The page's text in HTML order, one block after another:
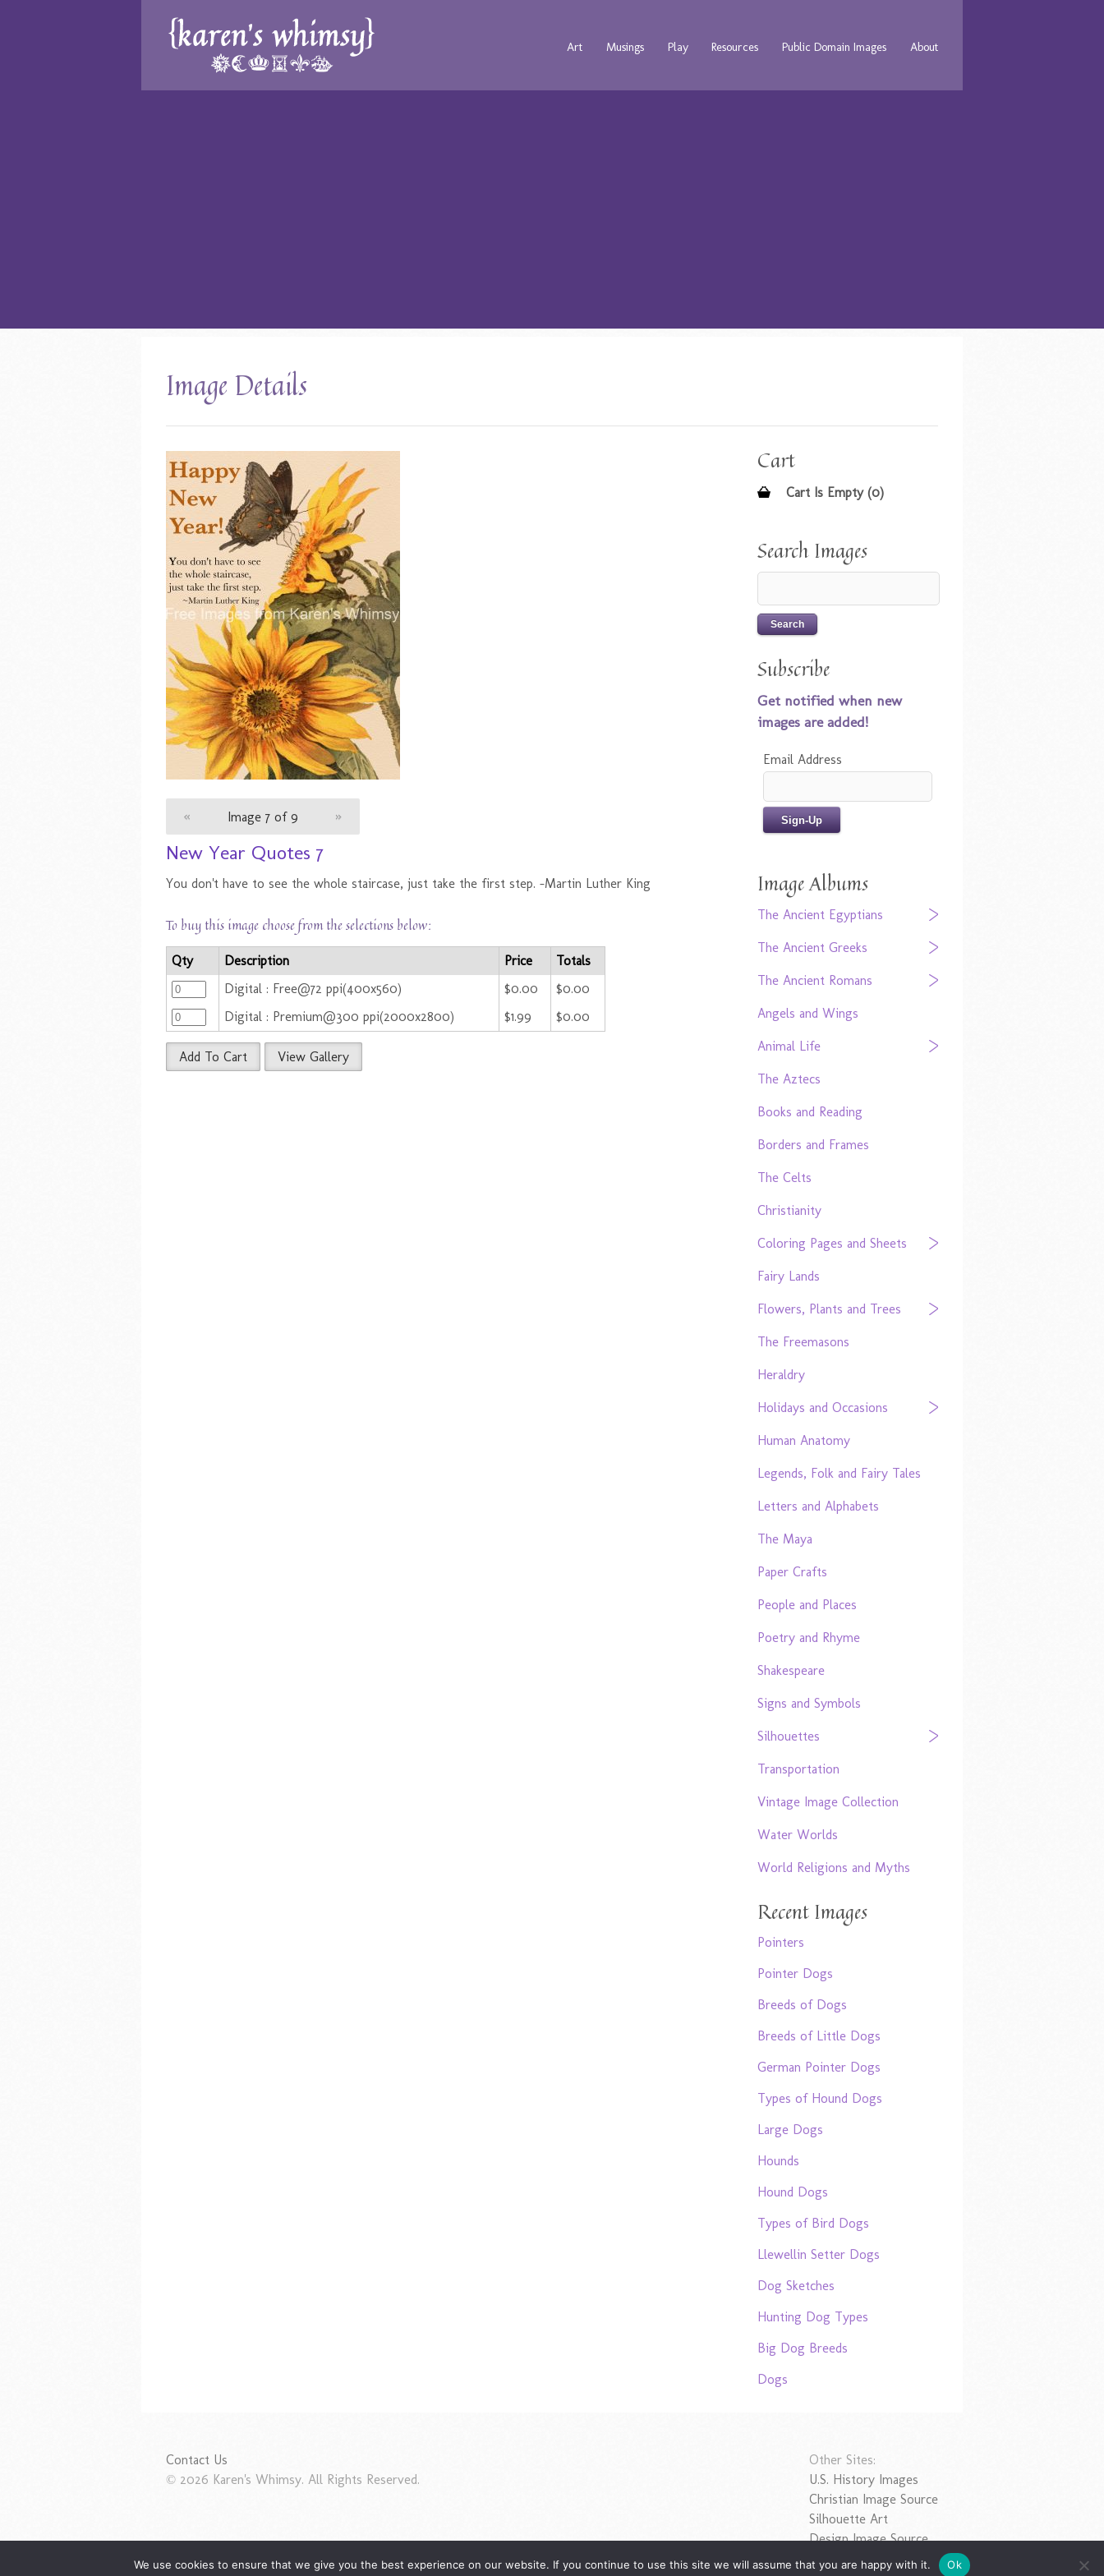
Art Musings Play Resources Public Domain Images About
Image Details
« Image 7 of 9 »
New Year Quotes 7
You don't have to see the whole staircase, just take the first step. -Martin Luther King
To buy this image choose from the selections below:
Qty Description Price
Totals
Digital : Free@72 ppi(400x560)
$0.00
$0.00
Digital : Premium@300 ppi(2000x2800)
$1.99 $0.00
Add To Cart View Gallery
Cart
Cart Is Empty (0)
Search Images
Subscribe
Get notified when new
images are added!
Email Address
Image Albums
The Ancient Egyptians
The Ancient Greeks
The Ancient Romans
Angels and Wings
Animal Life
The Aztecs
Books and Reading
Borders and Frames
The Celts
Christianity
Coloring Pages and Sheets
Fairy Lands
Flowers, Plants and Trees
The Freemasons
Heraldry
Holidays and Occasions
Human Anatomy
Legends, Folk and Fairy Tales
Letters and Alphabets
The Maya
Paper Crafts
People and Places
Poetry and Rhyme
Shakespeare
Signs and Symbols
Silhouettes
Transportation
Vintage Image Collection
Water Worlds
World Religions and Myths
Recent Images
Pointers
Pointer Dogs
Breeds of Dogs
Breeds of Little Dogs
German Pointer Dogs
Types of Hound Dogs
Large Dogs
Hounds
Hound Dogs
Types of Bird Dogs
Llewellin Setter Dogs
Dog Sketches
Hunting Dog Types
Big Dog Breeds
Dogs
Contact Us
© 2026 Karen's Whimsy. All Rights Reserved.
Other Sites:
U.S. History Images
Christian Image Source
Silhouette Art
Design Image Source
We use cookies to ensure that we give you the best experience on our website. If you continue to use this site we will assume that you are happy with it. Ok